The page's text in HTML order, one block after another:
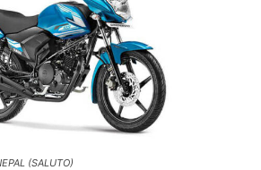
(SALUTO)